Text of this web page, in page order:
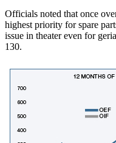
Officials noted that once
highest priority for spare
issue in theater even for
130.